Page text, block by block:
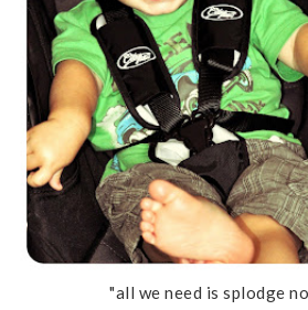
"all we need is splodge